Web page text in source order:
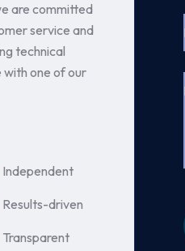
are committed
service and
technical
with one of our
Independent
Results-driven
Transparent